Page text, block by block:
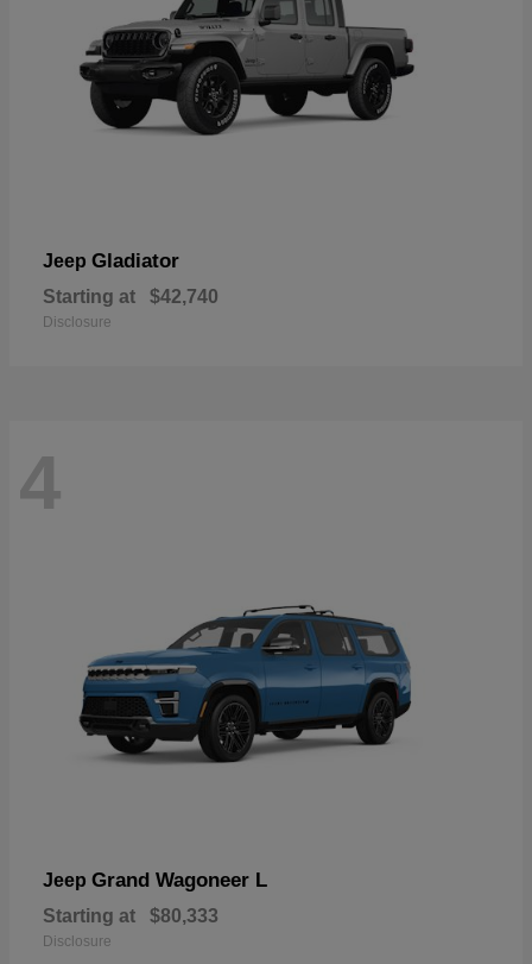
Jeep Gladiator
Starting at $42,740
Disclosure
4
Jeep Grand Wagoneer L
Starting at $80,333
Disclosure